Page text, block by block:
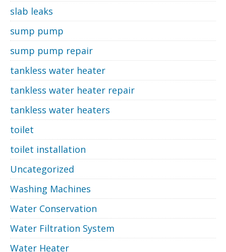
slab leaks
sump pump
sump pump repair
tankless water heater
tankless water heater repair
tankless water heaters
toilet
toilet installation
Uncategorized
Washing Machines
Water Conservation
Water Filtration System
Water Heater